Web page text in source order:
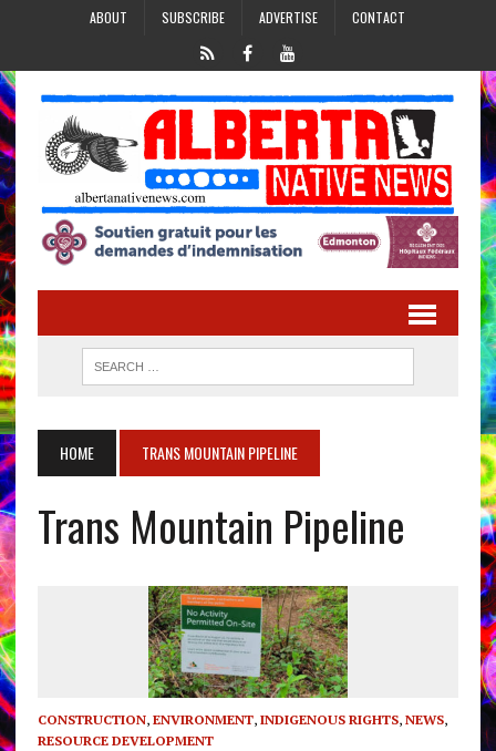
ABOUT SUBSCRIBE ADVERTISE CONTACT
HOME TRANS MOUNTAIN PIPELINE
Trans Mountain Pipeline
CONSTRUCTION, ENVIRONMENT, INDIGENOUS RIGHTS, NEWS,
RESOURCE DEVELOPMENT